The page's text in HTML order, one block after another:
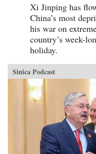
Xi Jinping has
China’s most
his war on
country’s week-
holiday.
Sinica Podcast